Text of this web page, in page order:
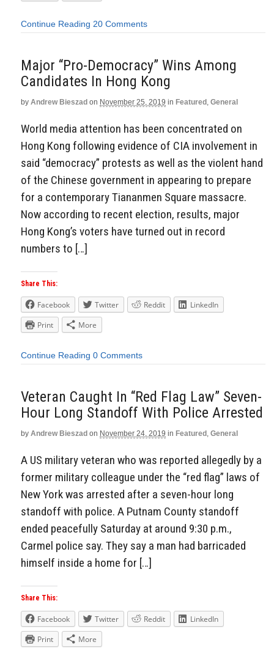
Continue Reading 20 Comments
Major “Pro-Democracy” Wins Among
Candidates In Hong Kong
by Andrew Bieszad on November 25, 2019 in Featured, General
World media attention has been concentrated on
Hong Kong following evidence of CIA involvement in
said “democracy” protests as well as the violent hand
of the Chinese government in appearing to prepare
for a contemporary Tiananmen Square massacre.
Now according to recent election, results, major
Hong Kong’s voters have turned out in record
numbers to […]
Share This:
Facebook Twitter Reddit
LinkedIn
Print
More
Continue Reading 0 Comments
Veteran Caught In “Red Flag Law” Seven-
Hour Long Standoff With Police Arrested
by Andrew Bieszad on November 24, 2019 in Featured, General
A US military veteran who was reported allegedly by a
former military colleague under the “red flag” laws of
New York was arrested after a seven-hour long
standoff with police. A Putnam County standoff
ended peacefully Saturday at around 9:30 p.m.,
Carmel police say. They say a man had barricaded
himself inside a home for […]
Share This:
Facebook Twitter Reddit
LinkedIn
Print
More